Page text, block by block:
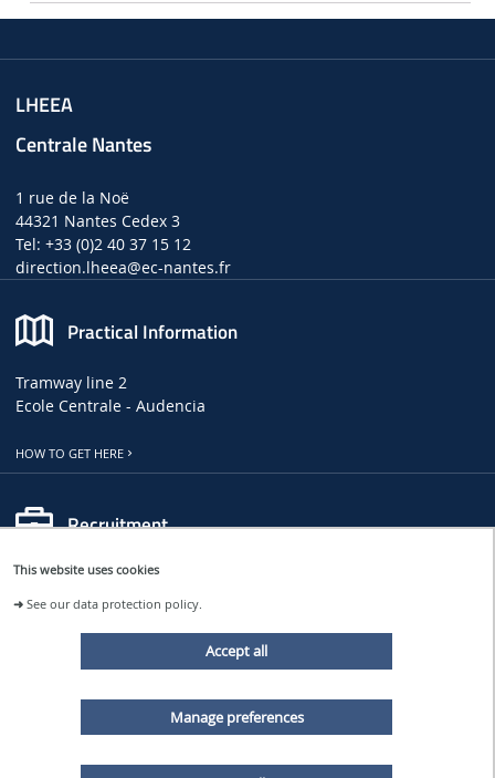
This website uses cookies
➜See our data protection policy.
Accept all
Manage preferences
LHEEA
Centrale Nantes
1 rue de la Noë
44321 Nantes Cedex 3
Tel: +33 (0)2 40 37 15 12
direction.lheea@ec-nantes.fr
Practical Information
Tramway line 2
Ecole Centrale - Audencia
HOW TO GET HERE
Recruitment
LHEEA JOB, INTERNSHIP AND PHD OFFERS
CENTRALE NANTES JOB OFFERS
Follow us